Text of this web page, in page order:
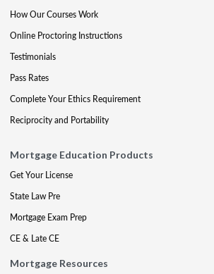
How Our Courses Work
Online Proctoring Instructions
Testimonials
Pass Rates
Complete Your Ethics Requirement
Reciprocity and Portability
Mortgage Education Products
Get Your License
State Law Pre
Mortgage Exam Prep
CE & Late CE
Mortgage Resources